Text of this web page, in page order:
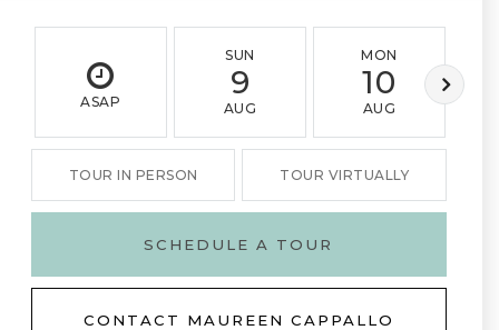
ASAP
SUN
9
AUG
MON
10
AUG
TOUR IN PERSON TOUR VIRTUALLY
SCHEDULE A TOUR
CONTACT MAUREEN CAPPALLO